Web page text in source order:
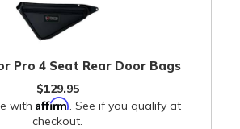
Pro 4 Seat Rear Door Bags
$129.95
with Affirm. See if you qualify at
checkout.